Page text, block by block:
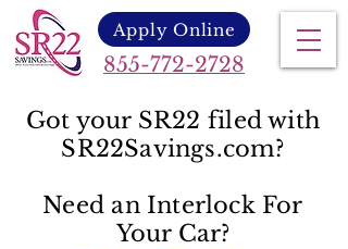
855-772-2728
Apply Online
Got your SR22 filed with
SR22Savings.com?
Need an Interlock For
Your Car?